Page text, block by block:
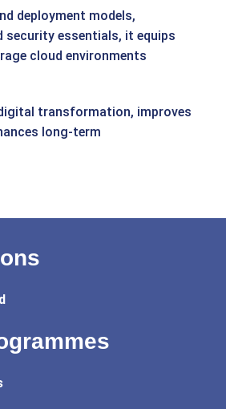
deployment models,
security essentials, it equips
cloud environments
transformation, improves
long‑term